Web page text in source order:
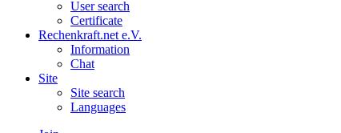
User search
Certificate
Rechenkraft.net e.V.
Information
Chat
Site
Site search
Languages